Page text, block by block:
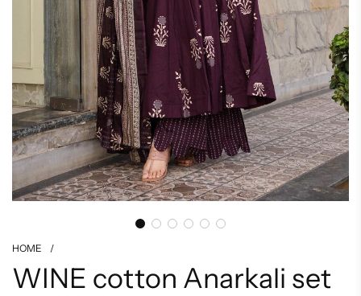
HOME /
WINE cotton Anarkali set